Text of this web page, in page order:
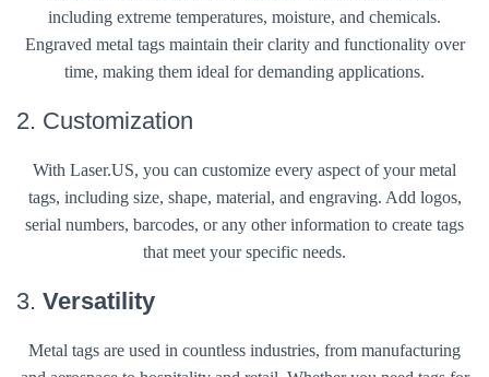
including extreme temperatures, moisture, and chemicals.
Engraved metal tags maintain their clarity and functionality over
time, making them ideal for demanding applications.
2. Customization
With Laser.US, you can customize every aspect of your metal
tags, including size, shape, material, and engraving. Add logos,
serial numbers, barcodes, or any other information to create tags
that meet your specific needs.
3. Versatility
Metal tags are used in countless industries, from manufacturing